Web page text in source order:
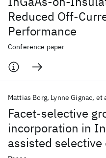
Reduced Off-
Performance
Conference paper
Facet-selective
incorporation in
assisted selective
Mattias Borg Lynne Gignac et